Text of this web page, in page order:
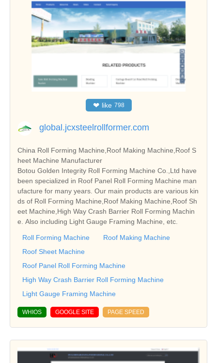
❤ like 798
global.jcxsteelrollformer.com
China Roll Forming Machine,Roof Making Machine,Roof S
heet Machine Manufacturer
Botou Golden Integrity Roll Forming Machine Co.,Ltd have
been specialized in Roof Panel Roll Forming Machine man
ufacture for many years. Our main products are various kin
ds of Roll Forming Machine,Roof Making Machine,Roof Sh
eet Machine,High Way Crash Barrier Roll Forming Machin
e. Also including Light Gauge Framing Machine, etc.
Roll Forming Machine
Roof Making Machine
Roof Sheet Machine
Roof Panel Roll Forming Machine
High Way Crash Barrier Roll Forming Machine
Light Gauge Framing Machine
WHIOS GOOGLE SITE PAGE SPEED